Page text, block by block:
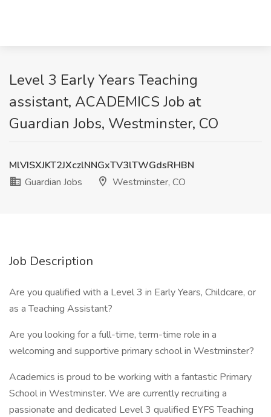
Level 3 Early Years Teaching
assistant, ACADEMICS Job at
Guardian Jobs, Westminster, CO
MlVISXJKT2JXczlNNGxTV3lTWGdsRHBN
Guardian Jobs
Westminster, CO
Job Description
Are you qualified with a Level 3 in Early Years, Childcare, or
as a Teaching Assistant?
Are you looking for a full-time, term-time role in a
welcoming and supportive primary school in Westminster?
Academics is proud to be working with a fantastic Primary
School in Westminster. We are currently recruiting a
passionate and dedicated Level 3 qualified EYFS Teaching